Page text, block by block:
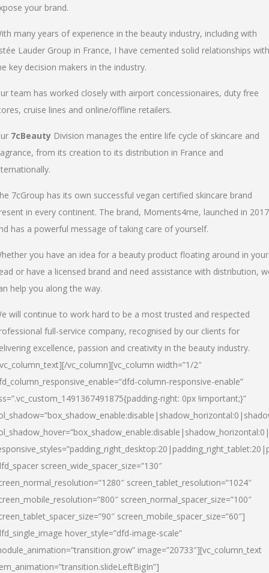
your brand.
many years of experience in the beauty industry, including with
Lauder Group in France, I have cemented solid relationships with
key decision makers in the industry.
team has worked closely with airport concessionaires, duty free
cruise lines and online/offline retailers.
7cBeauty Division manages the entire life cycle of skincare and
from its creation to its distribution in France and
7cGroup has its own successful vegan certified skincare brand
in every continent. The brand, Moments4me, launched in 2017
has a powerful message of taking care of yourself.
you have an idea for a beauty product floating around in your
or have a licensed brand and need assistance with distribution,
help you along the way.
will continue to work hard to be a most trusted and respected
full-service company, recognised by our clients for
excellence, passion and creativity in the beauty industry.
vc_column][vc_column width=”1/2″
column-responsive-enable”
right: 0px !important;}”
screen_wide_spacer_size=”130″
screen_tablet_resolution=”1024″
screen_normal_spacer_size=”100″
screen_mobile_spacer_size=”60″]
hover_style=”dfd-image-scale”
image=”20733″][vc_column_text